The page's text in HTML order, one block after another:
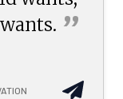
wants. ”